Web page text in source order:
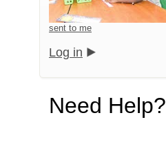
sent to me
Log in
Need Help?